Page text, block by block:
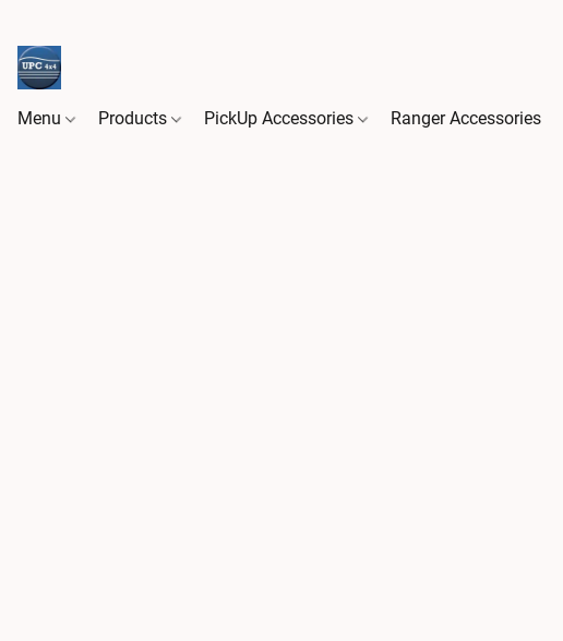
Menu Products PickUp Accessories Ranger Accessories